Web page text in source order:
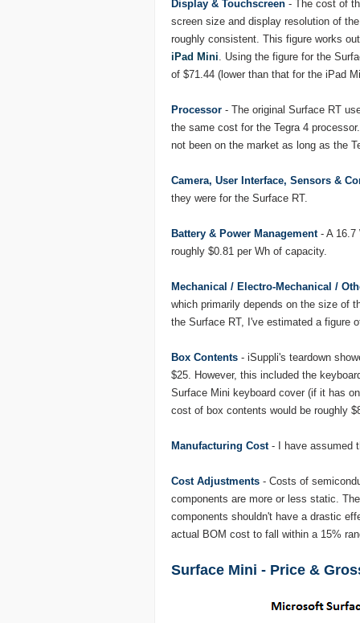
Display & Touchscreen - The cost of
screen size and display resolution of
roughly consistent. This figure works
iPad Mini . Using the figure for the
of $71.44 (lower than that for the iPad
Processor - The original Surface RT
the same cost for the Tegra 4
not been on the market as long as the
Camera, User Interface, Sensors &
they were for the Surface RT.
Battery & Power Management- A 16.7
roughly $0.81 per Wh of capacity.
Mechanical / Electro-Mechanical /
which primarily depends on the size of
the Surface RT, I've estimated a figure
Box Contents - iSuppli's teardown
$25. However, this included the
Surface Mini keyboard cover (if it has
cost of box contents would be roughly
Manufacturing Cost- I have assumed
Cost Adjustments - Costs of
components are more or less static.
components shouldn't have a drastic
actual BOM cost to fall within a 15%
Surface Mini - Price &